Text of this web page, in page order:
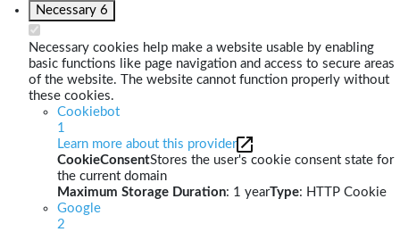
Necessary 6
Necessary cookies help make a website usable by enabling
basic functions like page navigation and access to secure areas
of the website. The website cannot function properly without
these cookies.
Cookiebot
1
Learn more about this provider
CookieConsentStores the user's cookie consent state for
the current domain
Maximum Storage Duration: 1 yearType: HTTP Cookie
Google
2